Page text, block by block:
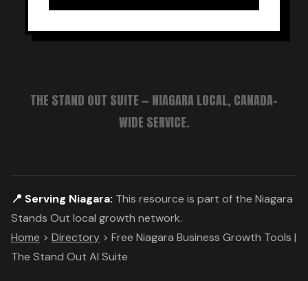
THE STAND OUT SUITE — NIAGARA LOCAL, CANADA-
WIDE SERVICE.
📍 Serving Niagara: This resource is part of the Niagara
Stands Out local growth network.
Home > Directory > Free Niagara Business Growth Tools |
The Stand Out AI Suite